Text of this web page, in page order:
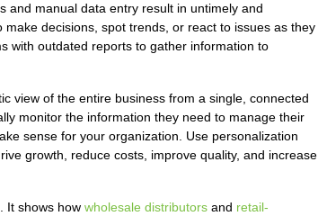
and manual data entry result in untimely and
decisions, spot trends, or react to issues as they
with outdated reports to gather information to
view of the entire business from a single, connected
monitor the information they need to manage their
sense for your organization. Use personalization
growth, reduce costs, improve quality, and increase
It shows how wholesale distributors and retail-